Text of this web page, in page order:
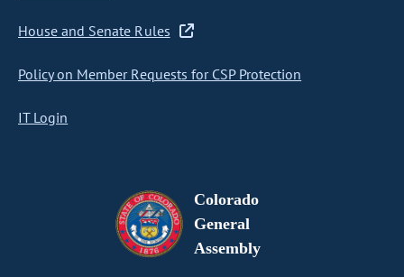
House and Senate Rules
Policy on Member Requests for CSP Protection
IT Login
Colorado
General
Assembly